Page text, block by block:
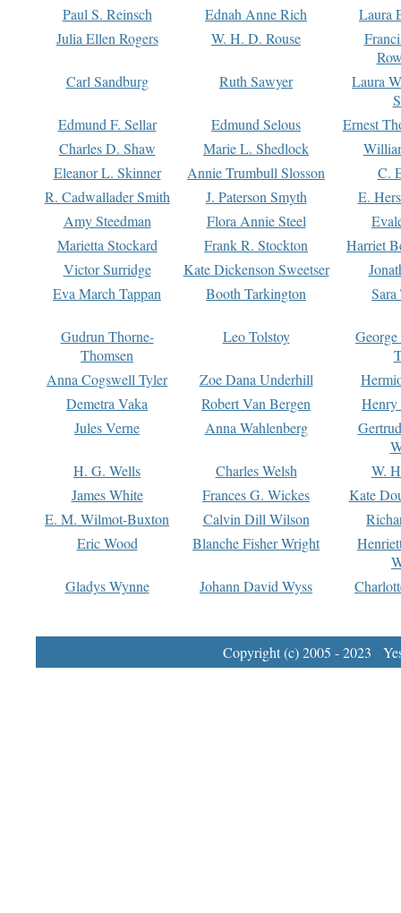
Paul S. Reinsch
Ednah Anne Rich
Laura
Julia Ellen Rogers
W. H. D. Rouse
Carl Sandburg
Ruth Sawyer
Laura
Edmund F. Sellar
Edmund Selous
Ernest
Charles D. Shaw
Marie L. Shedlock
Eleanor L. Skinner
Annie Trumbull Slosson
C.
R. Cadwallader Smith
J. Paterson Smyth
E.
Amy Steedman
Flora Annie Steel
Marietta Stockard
Frank R. Stockton
Harriet
Victor Surridge
Kate Dickenson Sweetser
Eva March Tappan
Booth Tarkington Sara
Gudrun Thorne-
Thomsen
Leo Tolstoy
Anna Cogswell Tyler
Zoe Dana Underhill
Demetra Vaka
Robert Van Bergen
Jules Verne
Anna Wahlenberg
H. G. Wells
Charles Welsh
W.
James White
Frances G. Wickes
Kate
E. M. Wilmot-Buxton
Calvin Dill Wilson
Eric Wood
Blanche Fisher Wright
Gladys Wynne
Johann David Wyss
Copyright (c) 2005 - 2023